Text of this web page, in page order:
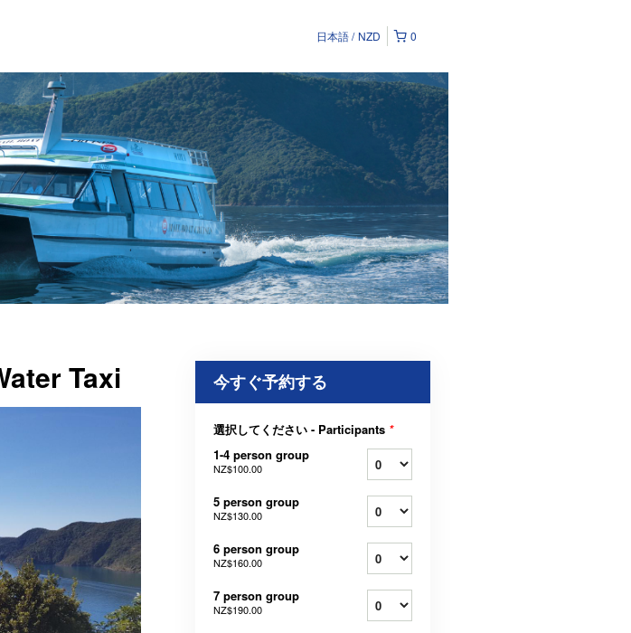
0
日本語 NZD
Taxi 今すぐ予約する
選択してください - Participants *
1-4 person group
NZ$100.00
5 person group
NZ$130.00
6 person group
NZ$160.00
7 person group
NZ$190.00